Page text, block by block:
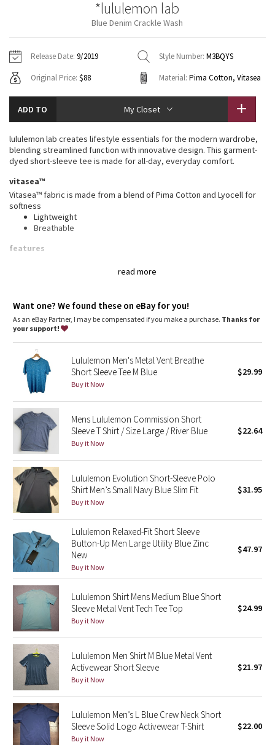
Fleecy Keen Jacket
Aerial
Transition Multi
Strive
Clouded Dreams
Camo
Paisley
Blooming Pixie
Secret Garden
Beachscape
Star Crushed
Inky Floral
Midnight Bloom
Parallel Stripe
Green Bean/Inkwell
Quiet Stripe
Midnight Iris
Shibori
Stained Glass
Disney x Lululemon
Lululemon x Madhappy
Jackets
Sweaters + Wraps
Dresses + Onesies
Vests
Swim Tops
Pants
Swim Bottoms
Underwear
Headbands + Hats
Scarves
Socks
Shoes
Water Bottles
Other
Jackets + Hoodies
Vests
Swim Tops
Sweaters
Tights
Swim Bottoms
Yoga Mats + Props
Scarves + Gloves
Socks + Underwear
Water Bottles
Hats
Other
Contact
*lululemon lab
Blue Denim Crackle Wash
Release Date: 9/2019 Style Number: M3BQYS
Original Price: $88 Material: Pima Cotton, Vitasea
ADD TO My Closet
read more
lululemon lab creates lifestyle essentials for the modern wardrobe,
blending streamlined function with innovative design. This garment-
dyed short-sleeve tee is made for all-day, everyday comfort.
vitasea™
Vitasea™ fabric is made from a blend of Pima Cotton and Lyocell for
softness
Lightweight
Breathable
features
: Gives you room to move without restriction
Want one? We found these on eBay for you!
As an eBay Partner, I may be compensated if you make a purchase. Thanks for
your support!
Lululemon Men's Metal Vent Breathe
Short Sleeve Tee M Blue
Buy it Now
$29.99
Mens Lululemon Commission Short
Sleeve T Shirt / Size Large / River Blue
Buy it Now
$22.64
Lululemon Evolution Short-Sleeve Polo
Shirt Men’s Small Navy Blue Slim Fit
Buy it Now
$31.95
Lululemon Relaxed-Fit Short Sleeve
Button-Up Men Large Utility Blue Zinc
New
Buy it Now
$47.97
Lululemon Shirt Mens Medium Blue Short
Sleeve Metal Vent Tech Tee Top
Buy it Now
$24.99
Lululemon Men Shirt M Blue Metal Vent
Activewear Short Sleeve
Buy it Now
$21.97
Lululemon Men’s L Blue Crew Neck Short
Sleeve Solid Logo Activewear T-Shirt
Buy it Now
$22.00